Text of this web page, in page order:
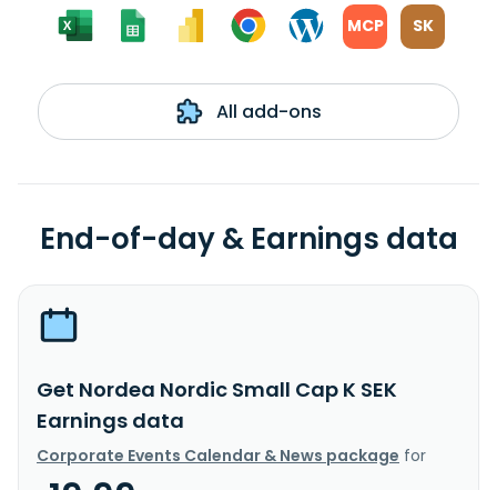
MCP SK
All add-ons
End-of-day & Earnings data
Get Nordea Nordic Small Cap K SEK
Earnings data
Corporate Events Calendar & News package for